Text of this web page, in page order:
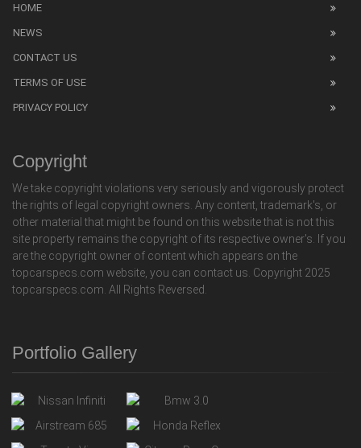
HOME
NEWS
CONTACT US
TERMS OF USE
PRIVACY POLICY
Copyright
We take copyright violations very seriously and vigorously protect
the rights of legal copyright owners. Any content, trademark's, or
other material that might be found on this website that is not this
site property remains the copyright of its respective owner's. If you
are the copyright owner of content which appears on the
topcarspecs.com website, you can contact us. Copyright 2025
topcarspecs.com. All Rights Reversed.
Portfolio Gallery